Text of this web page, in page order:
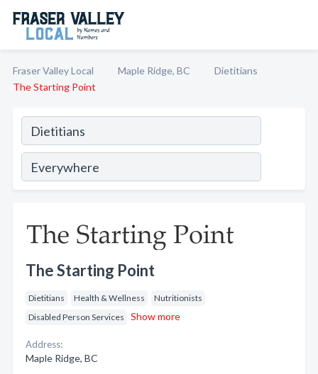
Fraser Valley Local Maple Ridge, BC
Dietitians
The Starting Point
The Starting Point
Dietitians Health & Wellness
Nutritionists
Disabled Person Services
Show more
Address:
Maple Ridge, BC